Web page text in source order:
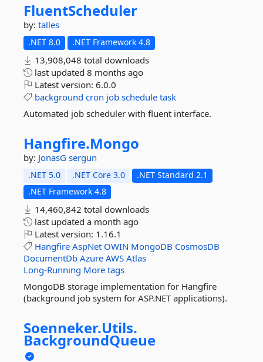
FluentScheduler
by: talles
.NET 8.0 .NET Framework 4.8
13,908,048 total downloads
last updated 8 months ago
Latest version: 6.0.0
background cron job schedule task
Automated job scheduler with fluent interface.
Hangfire.Mongo
by: JonasG sergun
.NET 5.0 .NET Core 3.0
.NET Standard 2.1
.NET Framework 4.8
14,460,842 total downloads
last updated a month ago
Latest version: 1.16.1
Hangfire AspNet OWIN MongoDB CosmosDB
DocumentDb Azure AWS Atlas
Long-Running More tags
MongoDB storage implementation for Hangfire
(background job system for ASP.NET applications).
Soenneker.Utils.
BackgroundQueue